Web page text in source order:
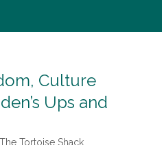
Culture
Ups and
The Tortoise Shack